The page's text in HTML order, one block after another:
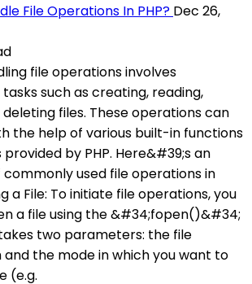
File Operations In PHP? Dec 26,
file operations involves
such as creating, reading,
files. These operations can
the help of various built-in functions
by PHP. Here&#39;s an
used file operations in
a File: To initiate file operations, you
a file using the &#34;fopen()&#34;
two parameters: the file
the mode in which you want to
(e.g.